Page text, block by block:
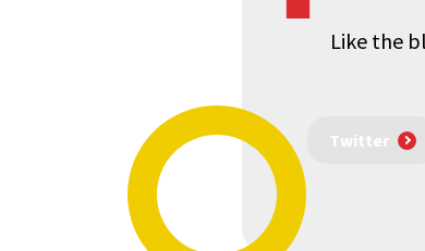
Like the
Twitter